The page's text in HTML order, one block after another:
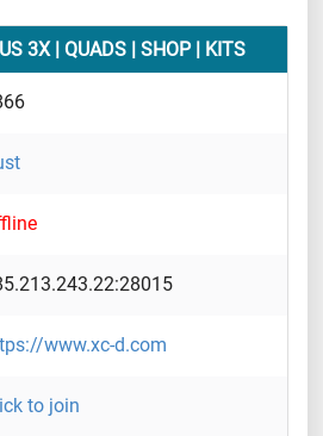
3X | QUADS | SHOP | KITS
www.xc-d.com
to join